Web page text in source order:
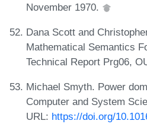
November 1970.
Dana Scott and
Mathematical Semantics
Technical Report Prg06,
Michael Smyth. Power
Computer and System
URL: https://doi.org/